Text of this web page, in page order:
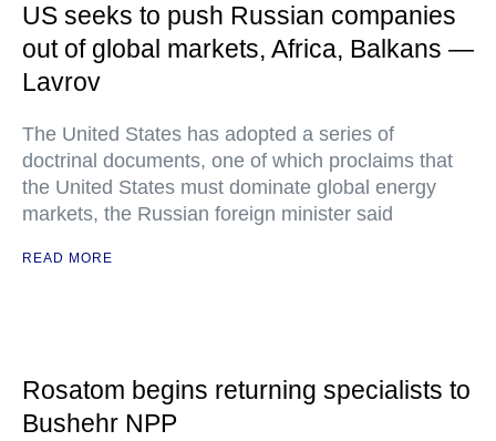
US seeks to push Russian companies
out of global markets, Africa, Balkans —
Lavrov
The United States has adopted a series of
doctrinal documents, one of which proclaims that
the United States must dominate global energy
markets, the Russian foreign minister said
READ MORE
Rosatom begins returning specialists to
Bushehr NPP